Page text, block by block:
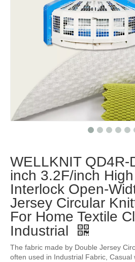
WELLKNIT QD4R-
inch 3.2F/inch
Interlock Open-
Jersey Circular
For Home Textile
Industrial
The fabric made by Double Jersey
often used in Industrial Fabric, Casual